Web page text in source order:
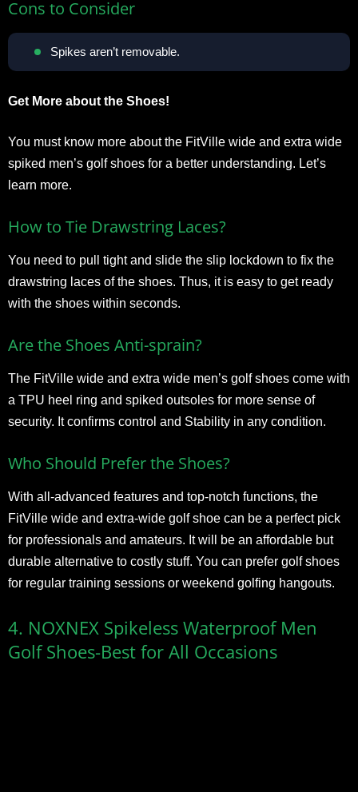
Cons to Consider
Spikes aren’t removable.
Get More about the Shoes!
You must know more about the FitVille wide and extra wide
spiked men’s golf shoes for a better understanding. Let’s
learn more.
How to Tie Drawstring Laces?
You need to pull tight and slide the slip lockdown to fix the
drawstring laces of the shoes. Thus, it is easy to get ready
with the shoes within seconds.
Are the Shoes Anti-sprain?
The FitVille wide and extra wide men’s golf shoes come with
a TPU heel ring and spiked outsoles for more sense of
security. It confirms control and Stability in any condition.
Who Should Prefer the Shoes?
With all-advanced features and top-notch functions, the
FitVille wide and extra-wide golf shoe can be a perfect pick
for professionals and amateurs. It will be an affordable but
durable alternative to costly stuff. You can prefer golf shoes
for regular training sessions or weekend golfing hangouts.
4. NOXNEX Spikeless Waterproof Men
Golf Shoes-Best for All Occasions